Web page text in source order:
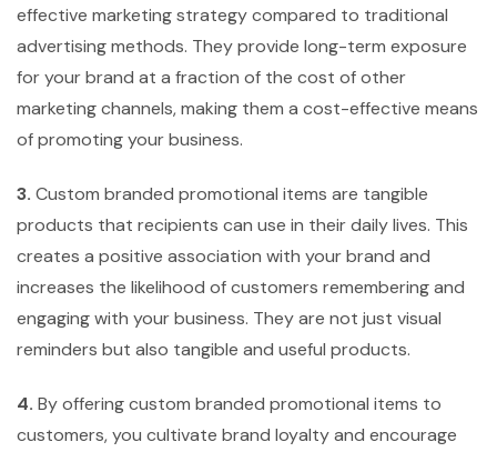
effective marketing strategy compared to traditional
advertising methods. They provide long-term exposure
for your brand at a fraction of the cost of other
marketing channels, making them a cost-effective means
of promoting your business.
3. Custom branded promotional items are tangible
products that recipients can use in their daily lives. This
creates a positive association with your brand and
increases the likelihood of customers remembering and
engaging with your business. They are not just visual
reminders but also tangible and useful products.
4. By offering custom branded promotional items to
customers, you cultivate brand loyalty and encourage